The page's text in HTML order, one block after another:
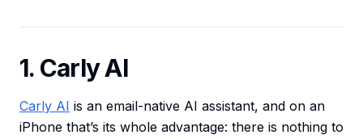
1. Carly AI
Carly AI is an email-native AI assistant, and on an
iPhone that’s its whole advantage: there is nothing to